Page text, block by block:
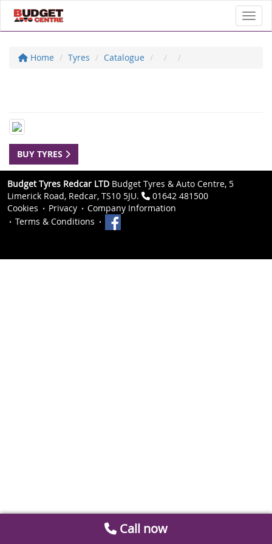
Home Tyres Catalogue
BUY TYRES
Budget Tyres Redcar LTD Budget Tyres & Auto Centre, 5
Limerick Road, Redcar, TS10 5JU.
01642 481500
Cookies
Privacy
Company Information
Terms & Conditions
Call now